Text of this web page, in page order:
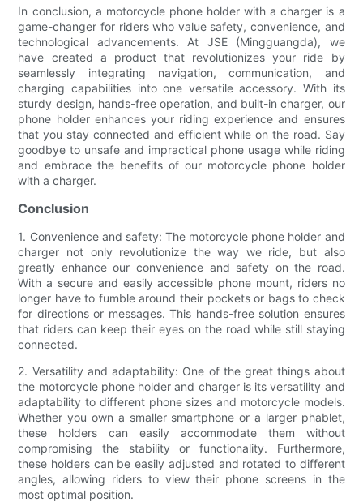
In conclusion, a motorcycle phone holder with a charger is a
game-changer for riders who value safety, convenience, and
technological advancements. At JSE (Mingguangda), we
have created a product that revolutionizes your ride by
seamlessly integrating navigation, communication, and
charging capabilities into one versatile accessory. With its
sturdy design, hands-free operation, and built-in charger, our
phone holder enhances your riding experience and ensures
that you stay connected and efficient while on the road. Say
goodbye to unsafe and impractical phone usage while riding
and embrace the benefits of our motorcycle phone holder
with a charger.
Conclusion
1. Convenience and safety: The motorcycle phone holder and
charger not only revolutionize the way we ride, but also
greatly enhance our convenience and safety on the road.
With a secure and easily accessible phone mount, riders no
longer have to fumble around their pockets or bags to check
for directions or messages. This hands-free solution ensures
that riders can keep their eyes on the road while still staying
connected.
2. Versatility and adaptability: One of the great things about
the motorcycle phone holder and charger is its versatility and
adaptability to different phone sizes and motorcycle models.
Whether you own a smaller smartphone or a larger phablet,
these holders can easily accommodate them without
compromising the stability or functionality. Furthermore,
these holders can be easily adjusted and rotated to different
angles, allowing riders to view their phone screens in the
most optimal position.